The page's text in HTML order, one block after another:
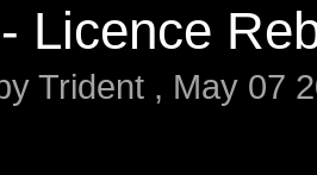
Licence
Trident , May 07